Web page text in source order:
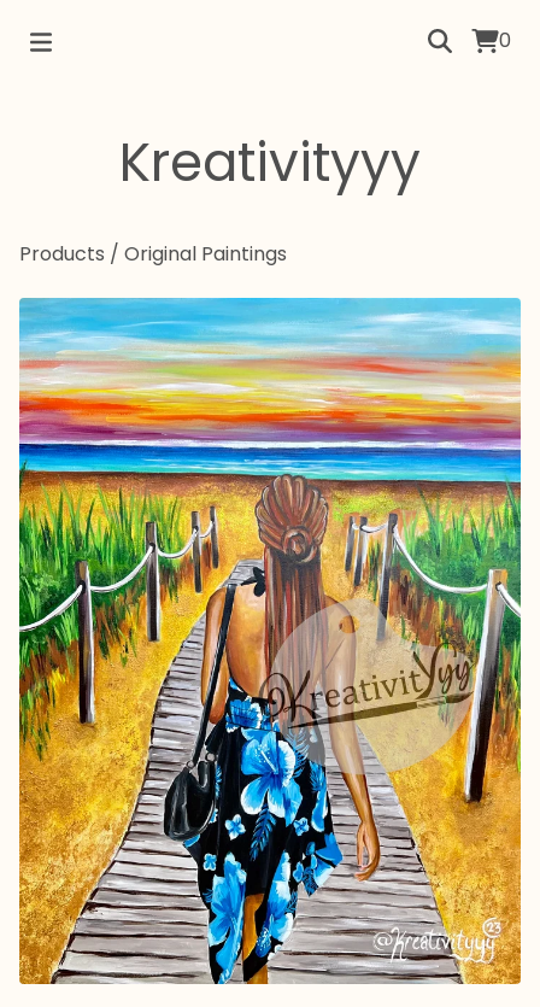
0
Kreativityyy
Products / Original Paintings